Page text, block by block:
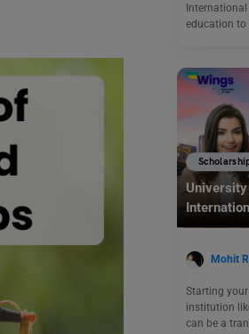
education to
Mohit
Starting
institution
can be a